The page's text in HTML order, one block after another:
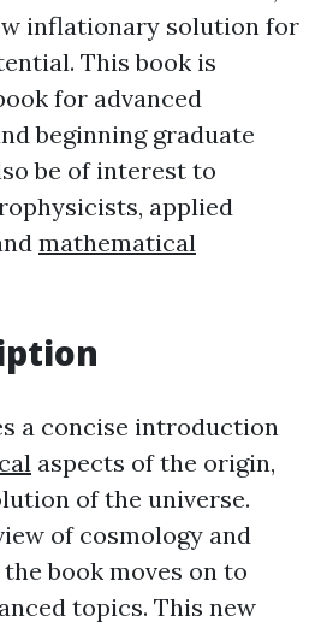
inflationary solution for
This book is
for advanced
beginning graduate
be of interest to
applied
mathematical
a concise introduction
aspects of the origin,
of the universe.
of cosmology and
book moves on to
topics. This new